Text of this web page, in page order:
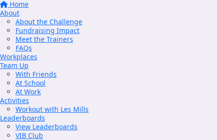
Home
About
About the Challenge
Fundraising Impact
Meet the Trainers
FAQs
Workplaces
Team Up
With Friends
At School
At Work
Activities
Workout with Les Mills
Leaderboards
View Leaderboards
VIB Club